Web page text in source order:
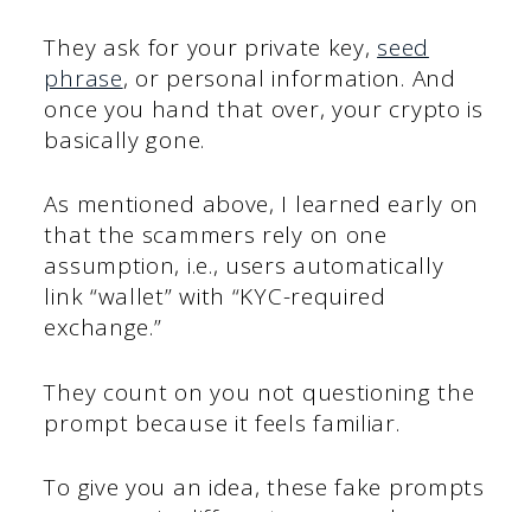
They ask for your private key, seed
phrase, or personal information. And
once you hand that over, your crypto is
basically gone.
As mentioned above, I learned early on
that the scammers rely on one
assumption, i.e., users automatically
link “wallet” with “KYC-required
exchange.”
They count on you not questioning the
prompt because it feels familiar.
To give you an idea, these fake prompts